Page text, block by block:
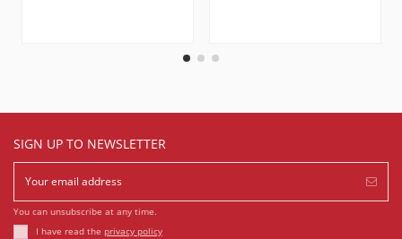
SIGN UP TO NEWSLETTER
You can unsubscribe at any time.
I have read the privacy policy